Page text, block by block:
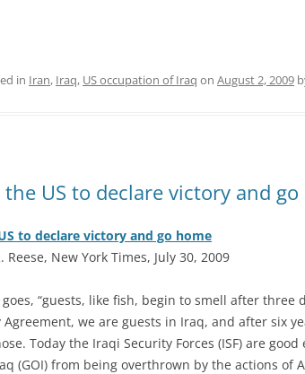
in Iran, Iraq, US occupation of Iraq on August 2, 2009
the US to declare victory and
to declare victory and go home
Reese, New York Times, July 30, 2009
“guests, like fish, begin to smell after three
Agreement, we are guests in Iraq, and after six
Today the Iraqi Security Forces (ISF) are
(GOI) from being overthrown by the actions of